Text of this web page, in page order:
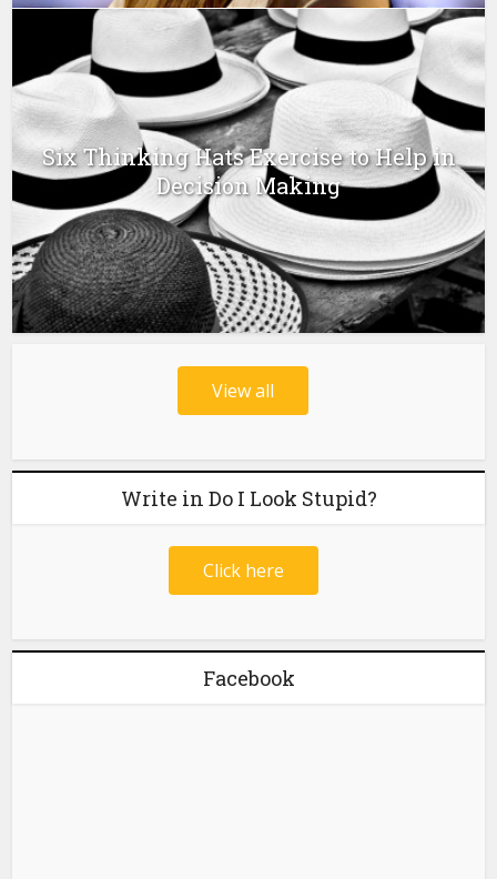
Six Thinking Hats Exercise to Help in
Decision Making
View all
Write in Do I Look Stupid?
Click here
Facebook